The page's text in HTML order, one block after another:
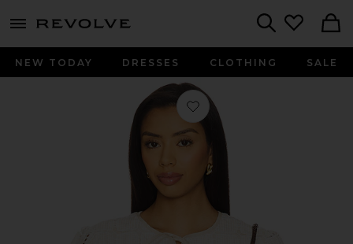
menu - shows more content
NEW TODAY DRESSES CLOTHING SALE
Favorite Mila Top in Beige